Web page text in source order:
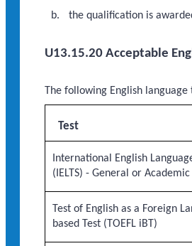
the qualification is
U13.15.20 Acceptable
The following English
Test
International English
(IELTS) - General or
Test of English as a Foreign
based Test (TOEFL iBT)